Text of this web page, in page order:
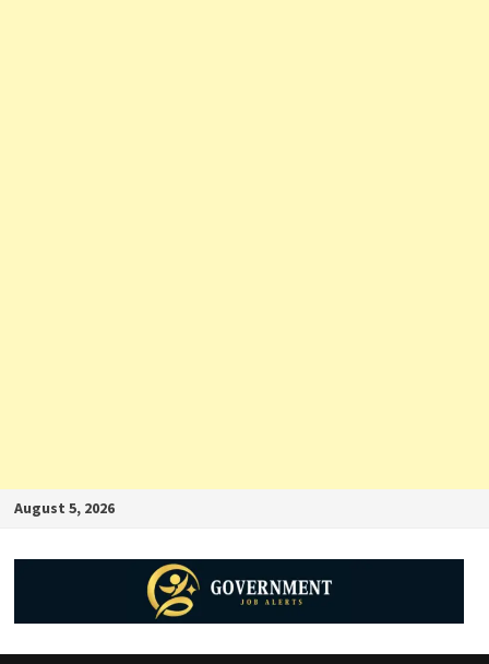
August 5, 2026